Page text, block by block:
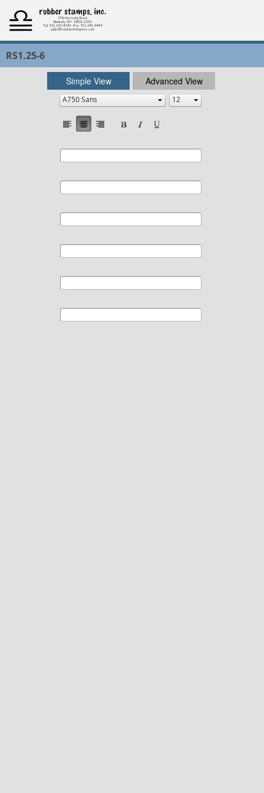
RS1.25-6
Simple View Advanced View